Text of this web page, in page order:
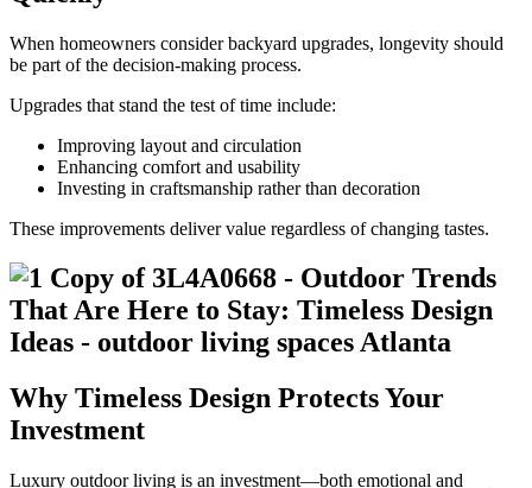
When homeowners consider backyard upgrades, longevity should
be part of the decision-making process.
Upgrades that stand the test of time include:
Improving layout and circulation
Enhancing comfort and usability
Investing in craftsmanship rather than decoration
These improvements deliver value regardless of changing tastes.
Why Timeless Design Protects Your
Investment
Luxury outdoor living is an investment—both emotional and